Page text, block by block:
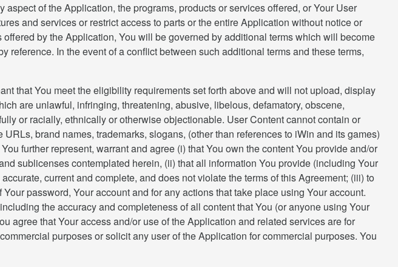
of the Application, the programs, products or services offered, or Your User
and services or restrict access to parts or the entire Application without notice or
by the Application, You will be governed by additional terms which will become
In the event of a conflict between such additional terms and these terms,
that You meet the eligibility requirements set forth above and will not upload, display
are unlawful, infringing, threatening, abusive, libelous, defamatory, obscene,
or racially, ethnically or otherwise objectionable. User Content cannot contain or
brand names, trademarks, slogans, (other than references to iWin and its games)
further represent, warrant and agree (i) that You own the content You provide and/or
sublicenses contemplated herein, (ii) that all information You provide (including Your
current and complete, and does not violate the terms of this Agreement; (iii) to
password, Your account and for any actions that take place using Your account.
the accuracy and completeness of all content that You (or anyone using Your
agree that Your access and/or use of the Application and related services are for
purposes or solicit any user of the Application for commercial purposes. You